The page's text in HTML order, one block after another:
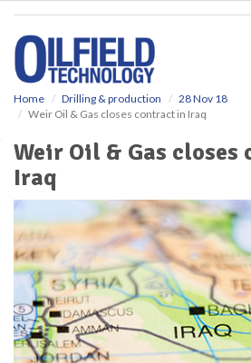
Home Drilling & production
28 Nov 18
Weir Oil & Gas closes contract in Iraq
Weir Oil & Gas
Iraq